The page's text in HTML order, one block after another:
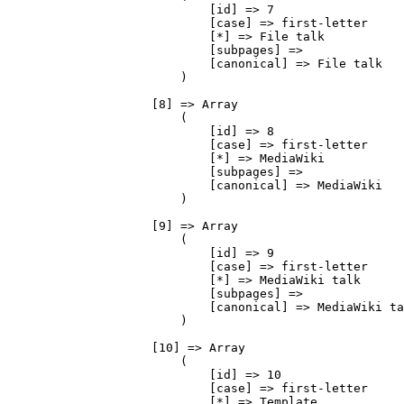
                            [id] => 7
                            [case] => first-letter
                            [*] => File talk
                            [subpages] =>
                            [canonical] => File talk
                        )
                    [8] => Array
                        (
                            [id] => 8
                            [case] => first-letter
                            [*] => MediaWiki
                            [subpages] =>
                            [canonical] => MediaWiki
                        )
                    [9] => Array
                        (
                            [id] => 9
                            [case] => first-letter
                            [*] => MediaWiki talk
                            [subpages] =>
[canonical] => MediaWiki
                        )
                    [10] => Array
                        (
                            [id] => 10
                            [case] => first-letter